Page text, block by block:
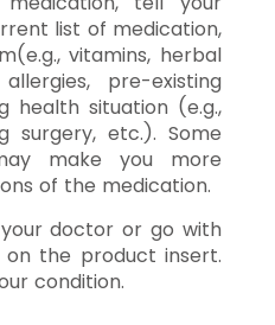
list of medication,
vitamins, herbal
pre-existing
health situation (e.g.,
surgery, etc.). Some
make you more
of the medication.
doctor or go with
the product insert.
condition.